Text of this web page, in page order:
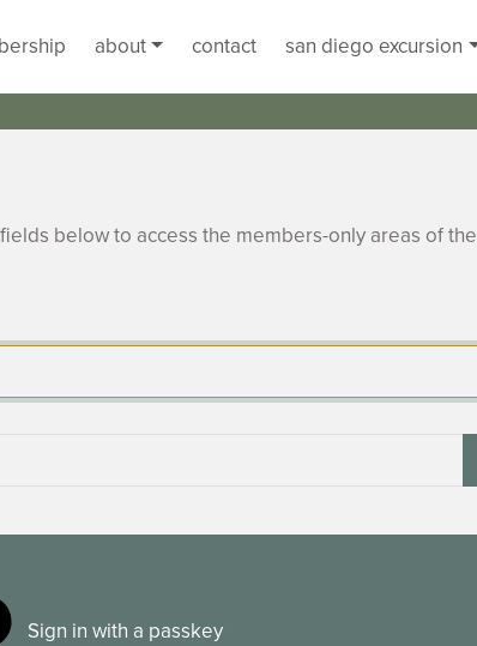
about contact san diego excursion
below to access the members-only areas of the
Sign in with a passkey